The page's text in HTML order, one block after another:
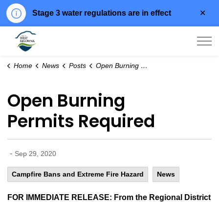
Stage 3 water regulations are in effect
Home News Posts Open Burning Permits Required
Open Burning
Permits Required
- Sep 29, 2020
Campfire Bans and Extreme Fire Hazard News
FOR IMMEDIATE RELEASE: From the Regional District